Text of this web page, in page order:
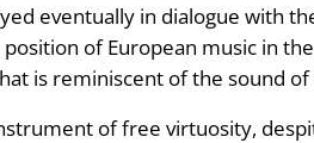
eventually in dialogue with
of European music in
is reminiscent of the sound
of free virtuosity,